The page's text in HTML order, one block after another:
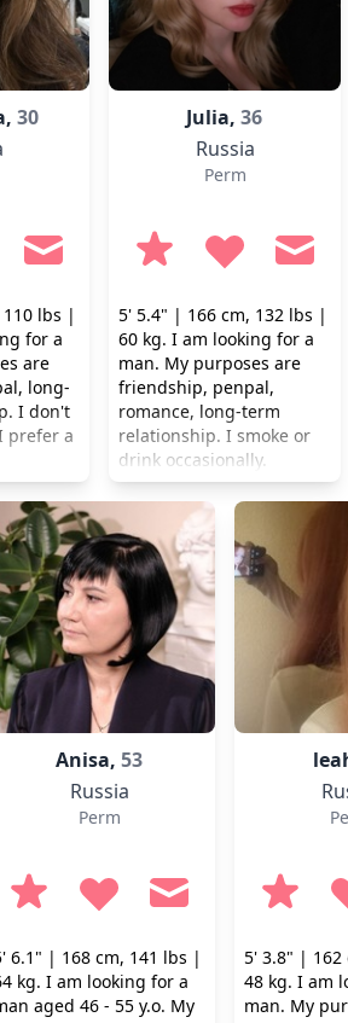
30
lbs |
for a
are
long-
I don't
prefer a
Julia,36
Russia
Perm
5' 5.4" | 166 cm, 132 lbs |
60 kg. I am looking for a
man. My purposes are
friendship, penpal,
romance, long-term
relationship. I smoke or
drink occasionally.
Anisa, 53
Russia
Perm
6.1" | 168 cm, 141 lbs |
kg. I am looking for a
aged 46 - 55 y.o. My
5' 3.8" | 162
48 kg. I am
man. My